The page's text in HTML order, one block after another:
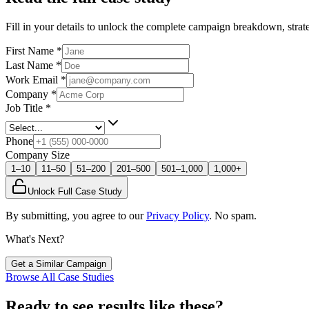
Fill in your details to unlock the complete campaign breakdown,
First Name *
Last Name *
Work Email *
Company *
Job Title *
Phone
Company Size
1–10 11–50 51–200 201–500 501–1,000 1,000+
Unlock Full Case Study
By submitting, you agree to our Privacy Policy. No spam.
What's Next?
Get a Similar Campaign
Browse All Case Studies